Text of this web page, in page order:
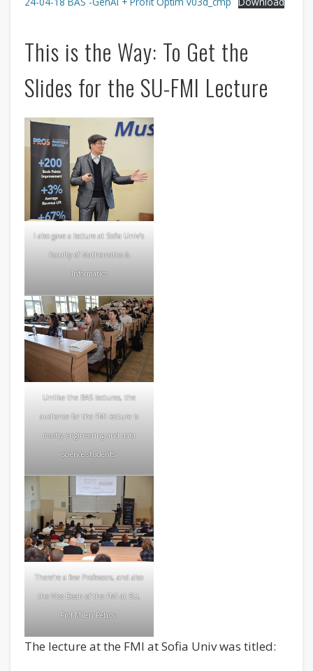
This is the Way: To Get the
Slides for the SU-FMI Lecture
I also gave a lecture at Sofia Univ’s
Faculty of Mathematics &
Informatics
Unlike the BAS lectures, the
audience for the FMI lecture is
mostly engineering and data
science students
There’re a few Professors, and also
the Vice Dean of the FMI at SU,
Prof Milen Petrov.
The lecture at the FMI at Sofia Univ was titled: